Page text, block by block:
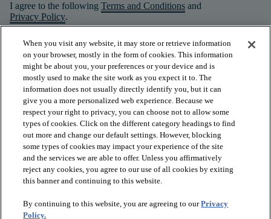
I agree to the following Terms and Conditions and
Privacy Policy.
PRODUCTS
INSPIRATION
When you visit any website, it may store or retrieve information
on your browser, mostly in the form of cookies. This information
might be about you, your preferences or your device and is
mostly used to make the site work as you expect it to. The
information does not usually directly identify you, but it can
give you a more personalized web experience. Because we
respect your right to privacy, you can choose not to allow some
types of cookies. Click on the different category headings to find
out more and change our default settings. However, blocking
some types of cookies may impact your experience of the site
and the services we are able to offer. Unless you affirmatively
reject any cookies, you agree to our use of all cookies by exiting
this banner and continuing to this website.
By continuing to this website, you are agreeing to ourPrivacy
Policy.